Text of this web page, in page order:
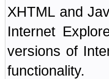
XHTML and
Internet
versions of
functionality.